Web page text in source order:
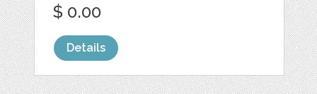
$ 0.00
Details